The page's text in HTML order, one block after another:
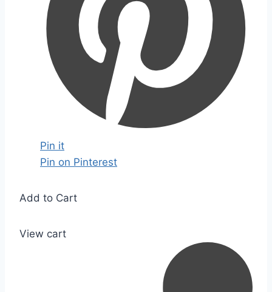
Pin it
Pin on Pinterest
Add to Cart
View cart